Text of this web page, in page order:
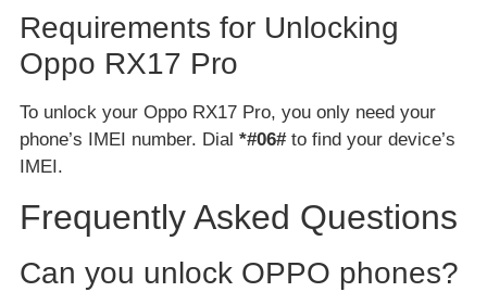
Requirements for Unlocking
Oppo RX17 Pro
To unlock your Oppo RX17 Pro, you only need your
phone’s IMEI number. Dial *#06#to find your device’s
IMEI.
Frequently Asked Questions
Can you unlock OPPO phones?